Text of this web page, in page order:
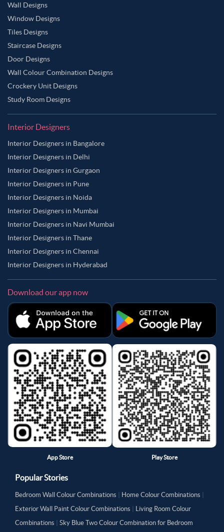
Wall Designs
Window Designs
Tiles Designs
Staircase Designs
Door Designs
Wall Colour Combination Designs
Crockery Unit Designs
Study Room Designs
Interior Designers
Interior Designers in Bangalore
Interior Designers in Delhi
Interior Designers in Gurgaon
Interior Designers in Pune
Interior Designers in Noida
Interior Designers in Mumbai
Interior Designers in Navi Mumbai
Interior Designers in Thane
Interior Designers in Chennai
Interior Designers in Hyderabad
Download our app now
App Store Play Store
Popular Stories
Bedroom Wall Colour Combinations Home Colour Combinations
Exterior Wall Paint Colour Combinations
Living Room Colour
Combinations
Sky Blue Two Colour Combination for Bedroom